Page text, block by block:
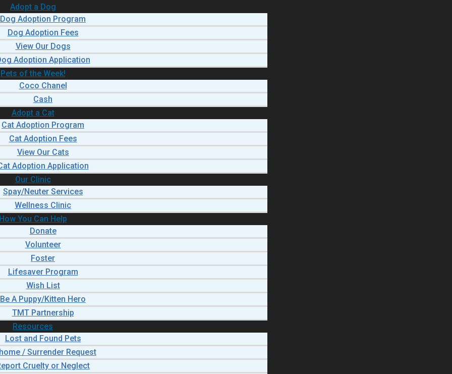
Adopt a Dog
Dog Adoption Program
Dog Adoption Fees
View Our Dogs
Adoption Application
Pets of the Week!
Coco Chanel
Cash
Adopt a Cat
Cat Adoption Program
Cat Adoption Fees
View Our Cats
Adoption Application
Our Clinic
Spay/Neuter Services
Wellness Clinic
You Can Help
Donate
Volunteer
Foster
Lifesaver Program
Wish List
Be A Puppy/Kitten Hero
TMT Partnership
Resources
Lost and Found Pets
/ Surrender Request
Cruelty or Neglect